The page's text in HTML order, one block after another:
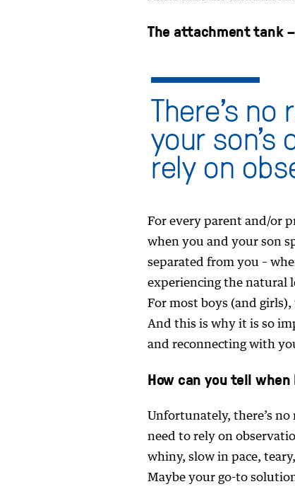
The attachment tank
There’s
your son’s
rely on
For every parent and/or
when you and your son
separated from you –
experiencing the natural
For most boys (and
And this is why it is so
and reconnecting with
How can you tell
Unfortunately, there’s no
need to rely on
whiny, slow in pace,
Maybe your go-to